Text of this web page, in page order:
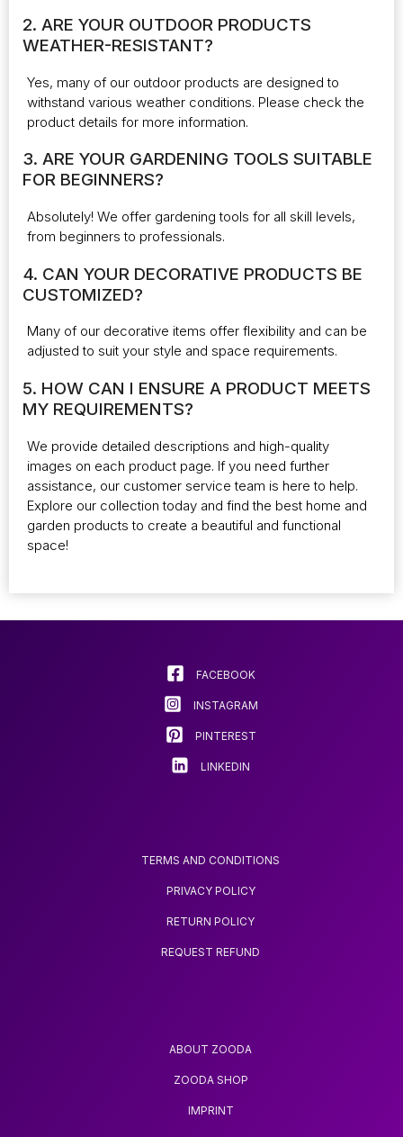
2. ARE YOUR OUTDOOR PRODUCTS
WEATHER-RESISTANT?
Yes, many of our outdoor products are designed to
withstand various weather conditions. Please check the
product details for more information.
3. ARE YOUR GARDENING TOOLS SUITABLE
FOR BEGINNERS?
Absolutely! We offer gardening tools for all skill levels,
from beginners to professionals.
4. CAN YOUR DECORATIVE PRODUCTS BE
CUSTOMIZED?
Many of our decorative items offer flexibility and can be
adjusted to suit your style and space requirements.
5. HOW CAN I ENSURE A PRODUCT MEETS
MY REQUIREMENTS?
We provide detailed descriptions and high-quality
images on each product page. If you need further
assistance, our customer service team is here to help.
Explore our collection today and find the best home and
garden products to create a beautiful and functional
space!
FACEBOOK
INSTAGRAM
PINTEREST
LINKEDIN
TERMS AND CONDITIONS
PRIVACY POLICY
RETURN POLICY
REQUEST REFUND
ABOUT ZOODA
ZOODA SHOP
IMPRINT